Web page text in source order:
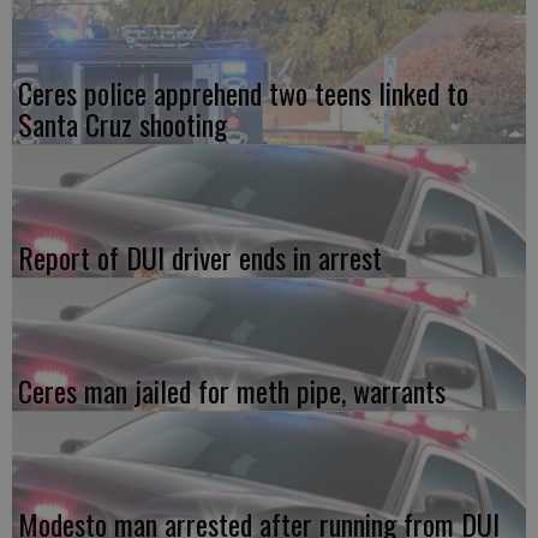
Ceres police apprehend two teens linked to
Santa Cruz shooting
Report of DUI driver ends in arrest
Ceres man jailed for meth pipe, warrants
Modesto man arrested after running from DUI